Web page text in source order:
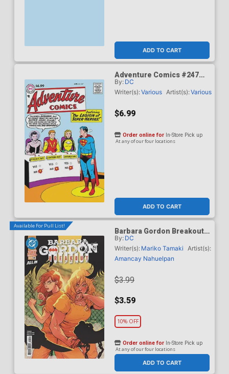
ADD TO CART
Adventure Comics #247
Facsimile Edition Cover C
Variant Curt Swan Foil
By: DC
Writer(s):Various Artist(s):Various
$6.99
ADD TO CART
Order online for In-Store Pick up
At any of our four locations
Available For Pull List!
Barbara Gordon Breakout
#4 Cover A Regular Karl
Kerschl Cover (DC Next
Level)
By: DC
Writer(s): Mariko Tamaki Artist(s):
Amancay Nahuelpan
$3.99
$3.59
10% OFF
ADD TO CART
Order online for In-Store Pick up
At any of our four locations